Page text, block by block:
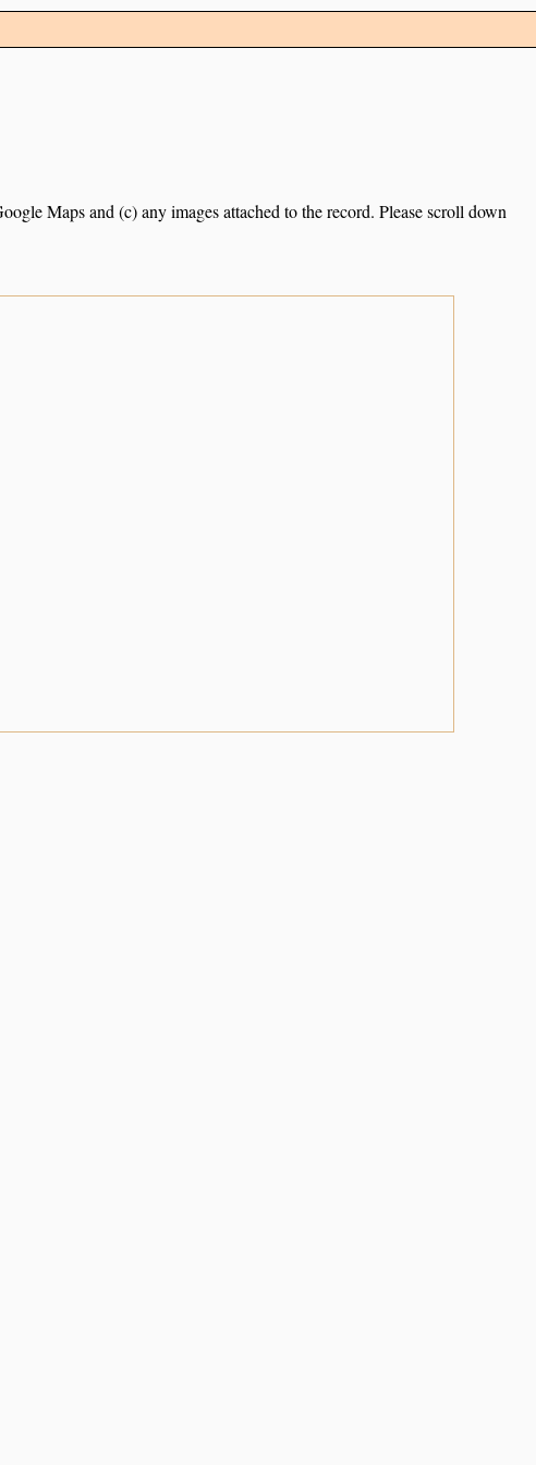
Maps and (c) any images attached to the record. Please scroll down